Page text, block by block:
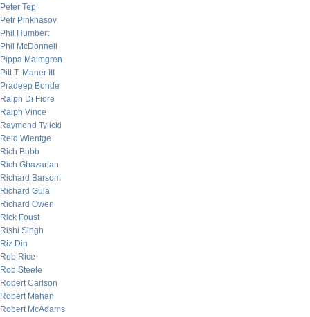
Peter Tep
Petr Pinkhasov
Phil Humbert
Phil McDonnell
Pippa Malmgren
Pitt T. Maner III
Pradeep Bonde
Ralph Di Fiore
Ralph Vince
Raymond Tylicki
Reid Wientge
Rich Bubb
Rich Ghazarian
Richard Barsom
Richard Gula
Richard Owen
Rick Foust
Rishi Singh
Riz Din
Rob Rice
Rob Steele
Robert Carlson
Robert Mahan
Robert McAdams